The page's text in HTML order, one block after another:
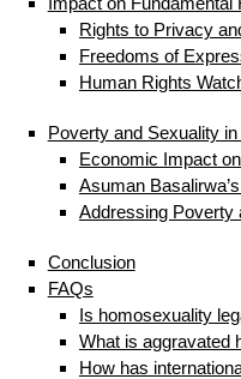
Rights to Privacy
Freedoms of
Human Rights
Poverty and Sexuality
Economic Impact
Asuman
Addressing Poverty
Conclusion
FAQs
Is homosexuality
What is aggravated
How has